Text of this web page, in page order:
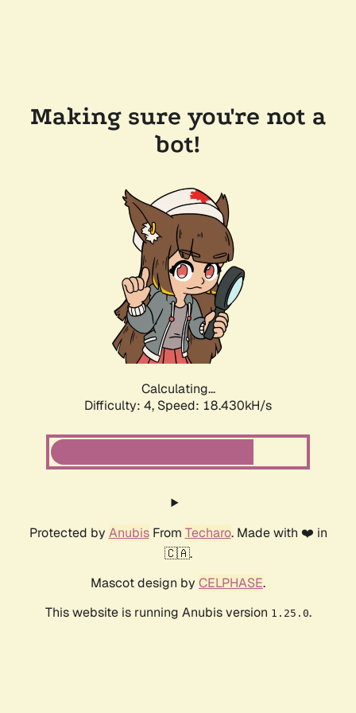
Making sure you're not a
bot!
Calculating...
Difficulty: 4, Speed: 18.430kH/s
Protected by AnubisFrom Techaro. Made with ❤️ in
🇨🇦.
Mascot design by CELPHASE.
This website is running Anubis version 1.25.0.